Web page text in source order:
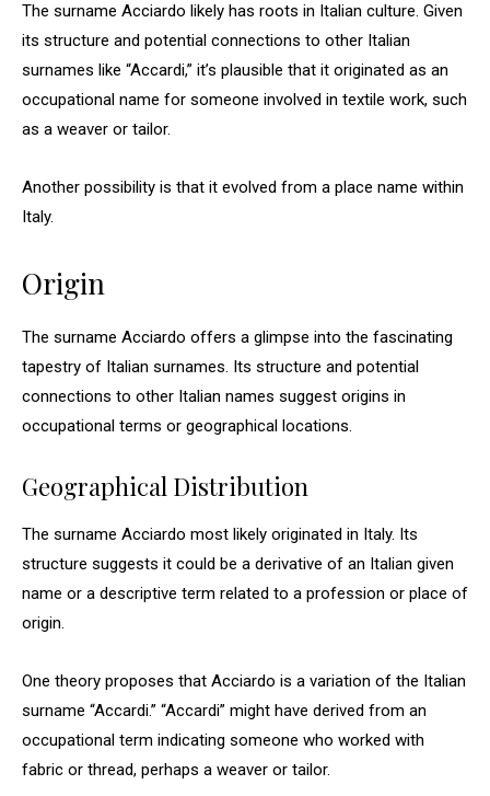
The surname Acciardo likely has roots in Italian culture. Given
its structure and potential connections to other Italian
surnames like “Accardi,” it’s plausible that it originated as an
occupational name for someone involved in textile work, such
as a weaver or tailor.
Another possibility is that it evolved from a place name within
Italy.
Origin
The surname Acciardo offers a glimpse into the fascinating
tapestry of Italian surnames. Its structure and potential
connections to other Italian names suggest origins in
occupational terms or geographical locations.
Geographical Distribution
The surname Acciardo most likely originated in Italy. Its
structure suggests it could be a derivative of an Italian given
name or a descriptive term related to a profession or place of
origin.
One theory proposes that Acciardo is a variation of the Italian
surname “Accardi.” “Accardi” might have derived from an
occupational term indicating someone who worked with
fabric or thread, perhaps a weaver or tailor.